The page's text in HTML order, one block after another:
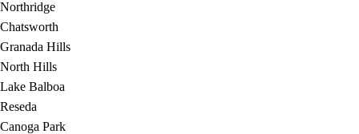
Northridge
Chatsworth
Granada Hills
North Hills
Lake Balboa
Reseda
Canoga Park